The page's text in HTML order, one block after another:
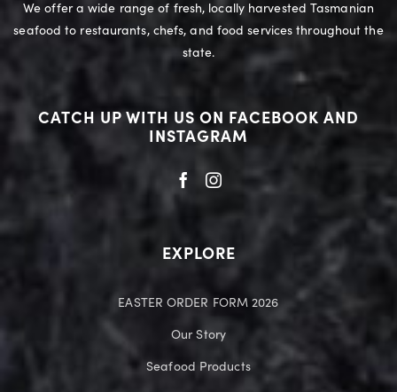
We offer a wide range of fresh, locally harvested Tasmanian
seafood to restaurants, chefs, and food services throughout the
state.
CATCH UP WITH US ON FACEBOOK AND
INSTAGRAM
EXPLORE
EASTER ORDER FORM 2026
Our Story
Seafood Products